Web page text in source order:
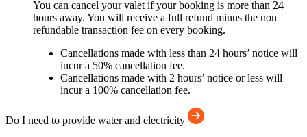
You can cancel your valet if your booking is more than 24
hours away. You will receive a full refund minus the non
refundable transaction fee on every booking.
Cancellations made with less than 24 hours’ notice will
incur a 50% cancellation fee.
Cancellations made with 2 hours’ notice or less will
incur a 100% cancellation fee.
Do I need to provide water and electricity